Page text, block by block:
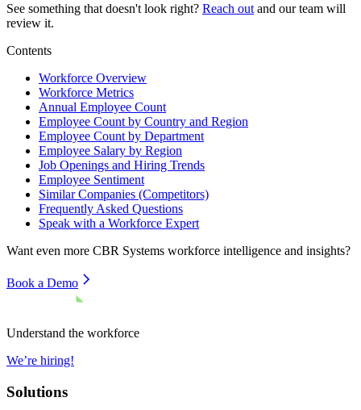
See something that doesn't look right? Reach out and our team will
review it.
Contents
Workforce Overview
Workforce Metrics
Annual Employee Count
Employee Count by Country and Region
Employee Count by Department
Employee Salary by Region
Job Openings and Hiring Trends
Employee Sentiment
Similar Companies (Competitors)
Frequently Asked Questions
Speak with a Workforce Expert
Want even more CBR Systems workforce intelligence and insights?
Book a Demo
Understand the workforce
We’re hiring!
Solutions